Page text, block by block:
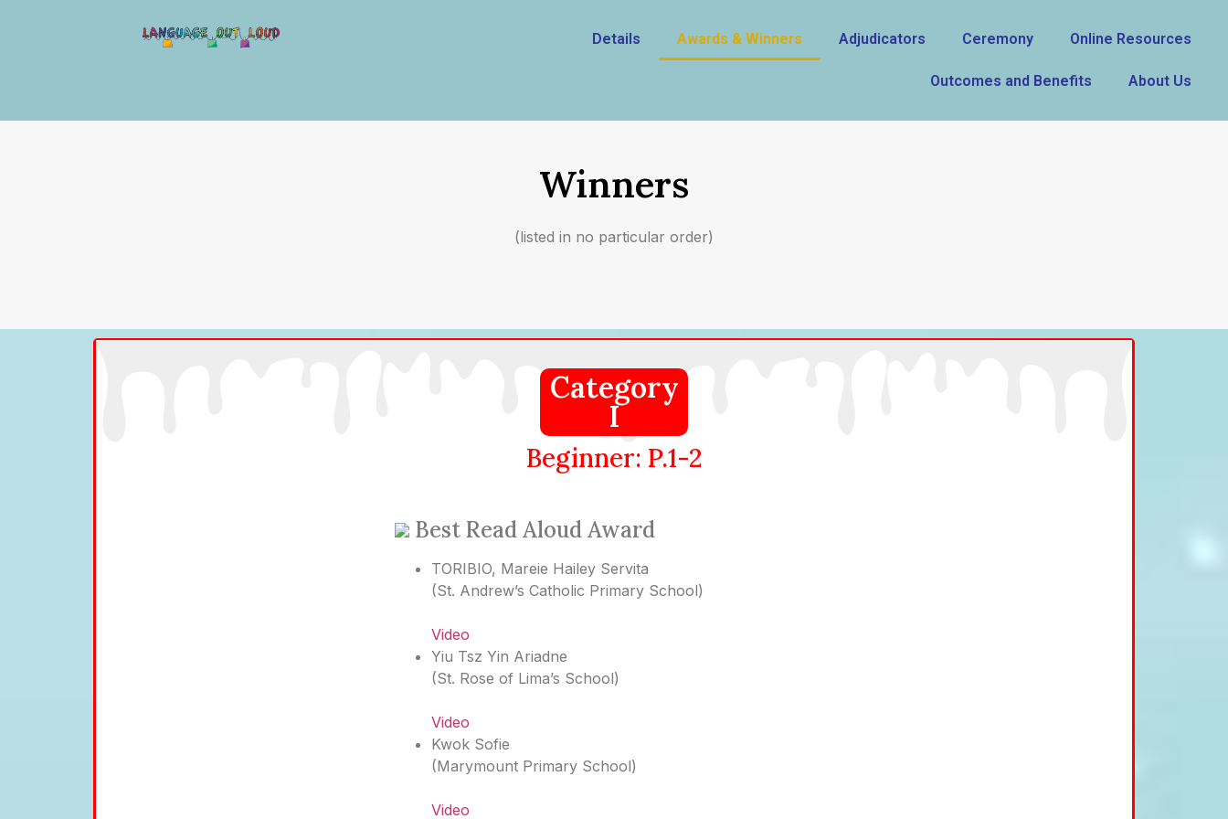
Details Awards & Winners Adjudicators Ceremony Online Resources
Outcomes and Benefits About Us
Winners
(listed in no particular order)
Category
I
Beginner: P.1-2
Best Read Aloud Award
TORIBIO, Mareie Hailey Servita
(St. Andrew’s Catholic Primary School)
Video
Yiu Tsz Yin Ariadne
(St. Rose of Lima’s School)
Video
Kwok Sofie
(Marymount Primary School)
Video